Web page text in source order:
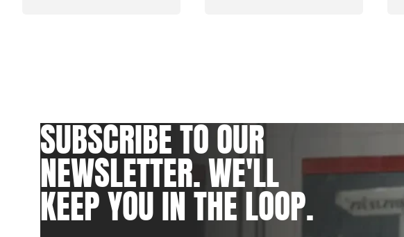
SUBSCRIBE TO OUR
NEWSLETTER. WE'LL
KEEP YOU IN THE LOOP.